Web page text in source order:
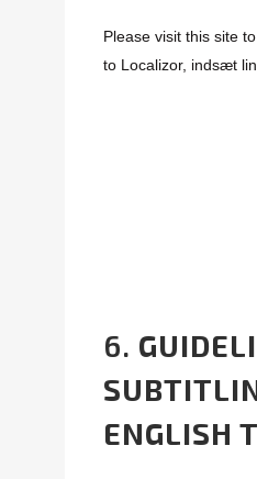
Please visit this site
to Localizor, indsæt
6.
ENGLISH